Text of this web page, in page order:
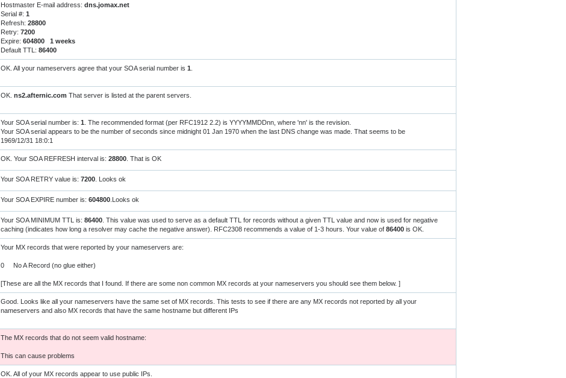
Hostmaster E-mail address: dns.jomax.net
Serial #: 1
Refresh: 28800
Retry: 7200
Expire: 604800 1 weeks
Default TTL: 86400
OK. All your nameservers agree that your SOA serial number is 1
OK. ns2.afternic.com That server is listed at the parent servers.
Your SOA serial number is: 1 . The recommended format (per RFC1912 2.2) is YYYYMMDDnn, where 'nn' is the revision.
Your SOA serial appears to be the number of seconds since midnight 01 Jan 1970 when the last DNS change was made. That seems to be
1969/12/31 18:0:1
OK. Your SOA REFRESH interval is: 28800 . That is OK
Your SOA RETRY value is: 7200 . Looks ok
Your SOA EXPIRE number is: 604800 .Looks ok
Your SOA MINIMUM TTL is: 86400 . This value was used to serve as a default TTL for records without a given TTL value and now is used for negative
caching (indicates how long a resolver may cache the negative answer). RFC2308 recommends a value of 1-3 hours. Your value of 86400 is OK.
Your MX records that were reported by your nameservers are:
0 No A Record (no glue either)
[These are all the MX records that I found. If there are some non common MX records at your nameservers you should see them below. ]
Good. Looks like all your nameservers have the same set of MX records. This tests to see if there are any MX records not reported by all your
nameservers and also MX records that have the same hostname but different IPs
The MX records that do not seem valid hostname:
This can cause problems
OK. All of your MX records appear to use public IPs.